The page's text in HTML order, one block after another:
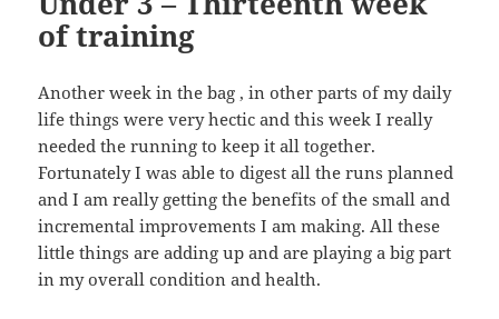
of training
Another week in the bag , in other parts of my daily
life things were very hectic and this week I really
needed the running to keep it all together.
Fortunately I was able to digest all the runs planned
and I am really getting the benefits of the small and
incremental improvements I am making. All these
little things are adding up and are playing a big part
in my overall condition and health.